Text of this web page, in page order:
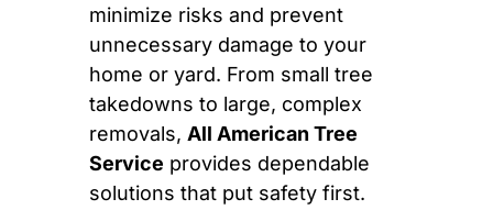
minimize risks and prevent
unnecessary damage to your
home or yard. From small tree
takedowns to large, complex
removals, All American Tree
Service provides dependable
solutions that put safety first.